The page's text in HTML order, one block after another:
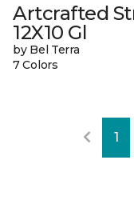
Artcrafted
12X10 Gl
by Bel Terra
7 Colors
1